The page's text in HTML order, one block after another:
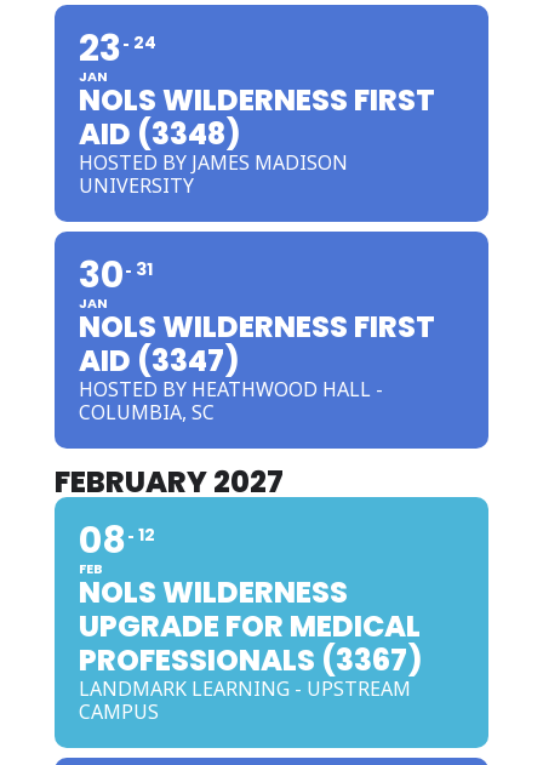
23
JAN
24
NOLS WILDERNESS FIRST
AID (3348)
HOSTED BY JAMES MADISON
UNIVERSITY
30
JAN
31
NOLS WILDERNESS FIRST
AID (3347)
HOSTED BY HEATHWOOD HALL -
COLUMBIA, SC
FEBRUARY 2027
08
FEB
12
NOLS WILDERNESS
UPGRADE FOR MEDICAL
PROFESSIONALS (3367)
LANDMARK LEARNING - UPSTREAM
CAMPUS